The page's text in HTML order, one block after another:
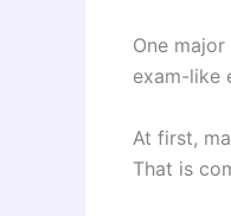
One
exam-like
At first,
That is